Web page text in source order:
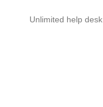
Unlimited help desk